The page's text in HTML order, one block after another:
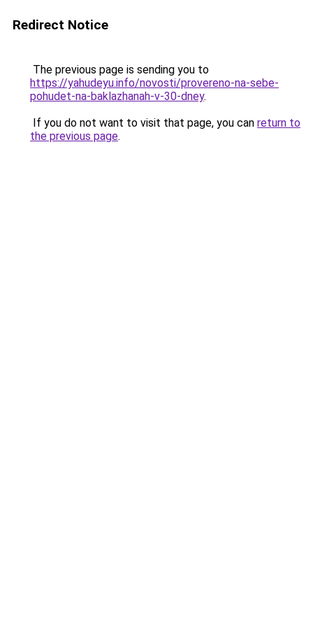
Redirect Notice
The previous page is sending you to
https://yahudeyu.info/novosti/provereno-na-sebe-
pohudet-na-baklazhanah-v-30-dney.
If you do not want to visit that page, you can return to
the previous page.